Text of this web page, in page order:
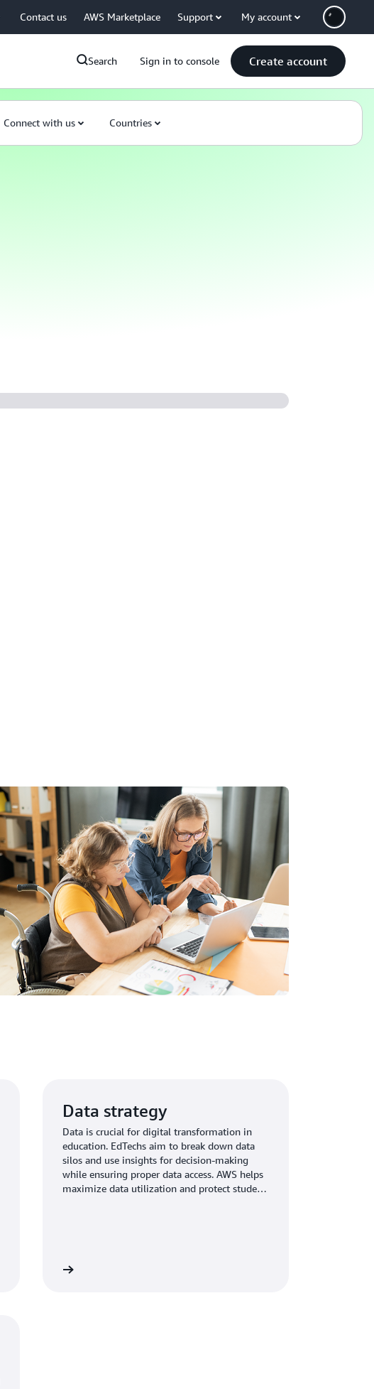
Contact us AWS Marketplace Support My account
Search Sign in to console Create account
Connect with us Countries
Data strategy
Data is crucial for digital transformation in
education. EdTechs aim to break down data
silos and use insights for decision-making
while ensuring proper data access. AWS helps
maximize data utilization and protect student